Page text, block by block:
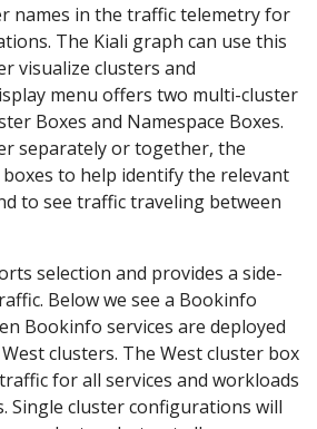
names in the traffic telemetry for
The Kiali graph can use this
visualize clusters and
menu offers two multi-cluster
Boxes and Namespace Boxes.
separately or together, the
to help identify the relevant
to see traffic traveling between
selection and provides a side-
Below we see a Bookinfo
Bookinfo services are deployed
clusters. The West cluster box
for all services and workloads
Single cluster configurations will